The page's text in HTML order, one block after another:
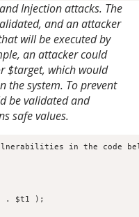
Injection attacks. The
and an attacker
will be executed by
an attacker could
$target, which would
the system. To prevent
be validated and
safe values.
in the code
. $t1 );